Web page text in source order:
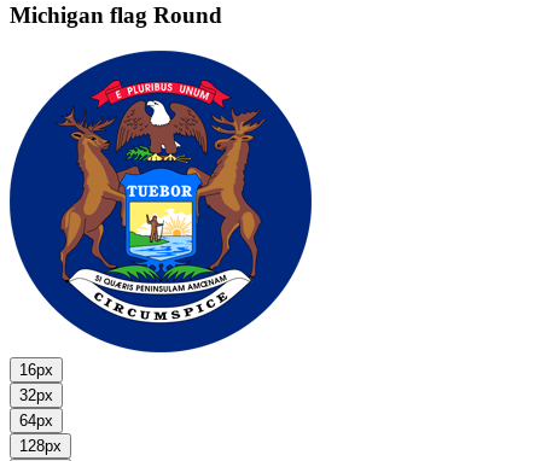
Michigan flag Round
16px
32px
64px
128px